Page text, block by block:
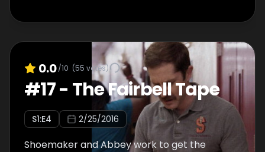
0.0/10 (55 votes)
#17- The Fairbell Tape
S1:E4 2/25/2016
Shoemaker and Abbey work to get the